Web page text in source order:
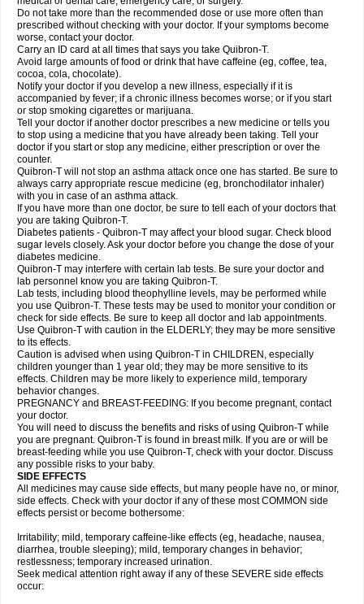
Do not take more than the recommended dose or use more often than
prescribed without checking with your doctor. If your symptoms become
worse, contact your doctor.
Carry an ID card at all times that says you take Quibron-T.
Avoid large amounts of food or drink that have caffeine (eg, coffee, tea,
cocoa, cola, chocolate).
Notify your doctor if you develop a new illness, especially if it is
accompanied by fever; if a chronic illness becomes worse; or if you start
or stop smoking cigarettes or marijuana.
Tell your doctor if another doctor prescribes a new medicine or tells you
to stop using a medicine that you have already been taking. Tell your
doctor if you start or stop any medicine, either prescription or over the
counter.
Quibron-T will not stop an asthma attack once one has started. Be sure to
always carry appropriate rescue medicine (eg, bronchodilator inhaler)
with you in case of an asthma attack.
If you have more than one doctor, be sure to tell each of your doctors that
you are taking Quibron-T.
Diabetes patients - Quibron-T may affect your blood sugar. Check blood
sugar levels closely. Ask your doctor before you change the dose of your
diabetes medicine.
Quibron-T may interfere with certain lab tests. Be sure your doctor and
lab personnel know you are taking Quibron-T.
Lab tests, including blood theophylline levels, may be performed while
you use Quibron-T. These tests may be used to monitor your condition or
check for side effects. Be sure to keep all doctor and lab appointments.
Use Quibron-T with caution in the ELDERLY; they may be more sensitive
to its effects.
Caution is advised when using Quibron-T in CHILDREN, especially
children younger than 1 year old; they may be more sensitive to its
effects. Children may be more likely to experience mild, temporary
behavior changes.
PREGNANCY and BREAST-FEEDING: If you become pregnant, contact
your doctor.
You will need to discuss the benefits and risks of using Quibron-T while
you are pregnant. Quibron-T is found in breast milk. If you are or will be
breast-feeding while you use Quibron-T, check with your doctor. Discuss
any possible risks to your baby.
SIDE EFFECTS
All medicines may cause side effects, but many people have no, or minor,
side effects. Check with your doctor if any of these most COMMON side
effects persist or become bothersome:
Irritability; mild, temporary caffeine-like effects (eg, headache, nausea,
diarrhea, trouble sleeping); mild, temporary changes in behavior;
restlessness; temporary increased urination.
Seek medical attention right away if any of these SEVERE side effects
occur: